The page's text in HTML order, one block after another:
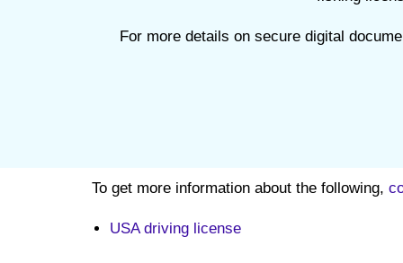
For more details on secure digital
To get more information about the following,
USA driving license